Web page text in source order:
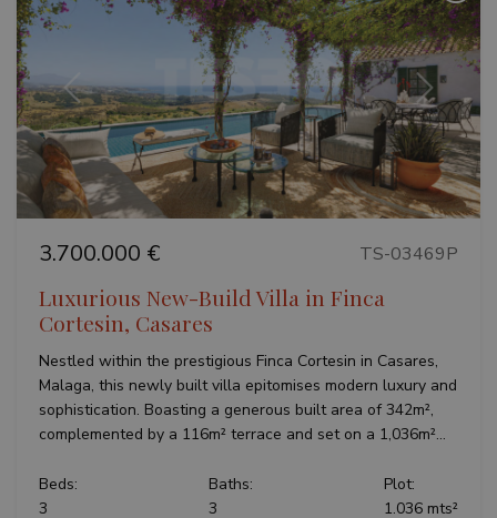
Previous Next
3.700.000 € TS-03469P
Luxurious New-Build Villa in Finca
Cortesin, Casares
Nestled within the prestigious Finca Cortesin in Casares,
Malaga, this newly built villa epitomises modern luxury and
sophistication. Boasting a generous built area of 342m²,
complemented by a 116m² terrace and set on a 1,036m²...
Beds:
3
Baths:
3
Plot:
1.036 mts²
Domain
_ga_P48XP53MCD .teseoestate.com
1 year 1
month
This cookie
is used by
Google
Analytics to
1 day This cookie
Name
Domain
Expiration
Google LLC
.youtube.com
Session
videos.
Name
sfpxs
www.teseoestate.com 14 days
This cookie
is used to
store user
preferences
and session
the
experience.
Domain
__Secure-
ROLLOUT_TOKEN
.youtube.com 6 months
Google